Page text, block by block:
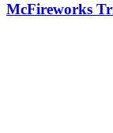
McFireworks